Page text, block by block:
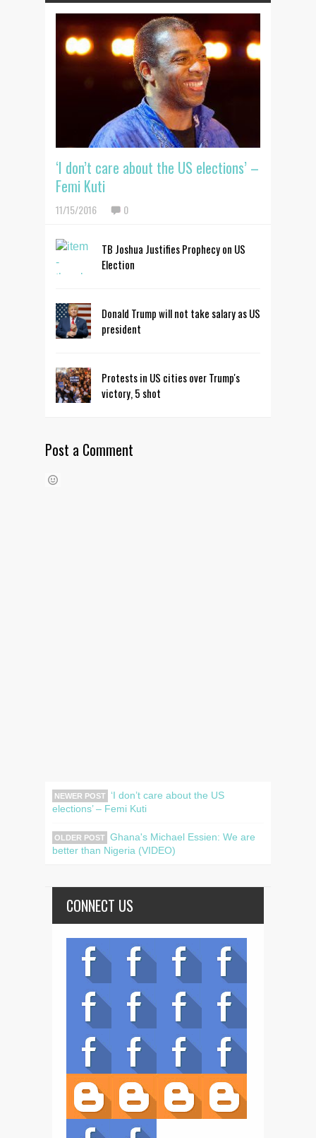
‘I don’t care about the US elections’ –
Femi Kuti
11/15/2016 0
TB Joshua Justifies Prophecy on US
Election
Donald Trump will not take salary as US
president
Protests in US cities over Trump's
victory, 5 shot
Post a Comment
NEWER POST
‘I don’t care about the US
elections’ – Femi Kuti
OLDER POST Ghana's Michael Essien: We are
better than Nigeria (VIDEO)
CONNECT US